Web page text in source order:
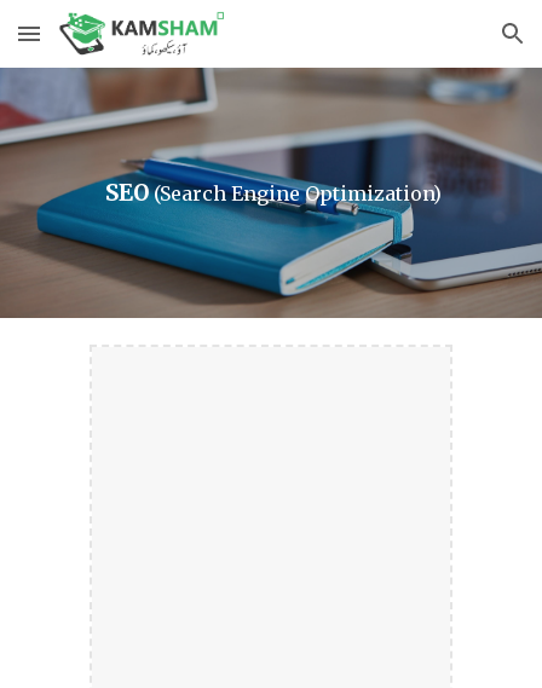
Skip to main content Skip to navigation
SEO (Search Engine Optimization)